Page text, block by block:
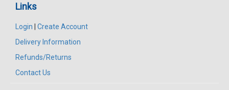
Links
Login | Create Account
Delivery Information
Refunds/Returns
Contact Us